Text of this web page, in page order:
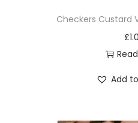
Checkers Custard
£
Add